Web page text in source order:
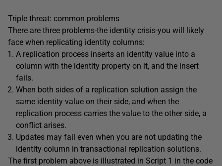
Triple threat: common problems
There are three problems-the identity crisis-you will likely
face when replicating identity columns:
A replication process inserts an identity value into a
column with the identity property on it, and the insert
fails.
When both sides of a replication solution assign the
same identity value on their side, and when the
replication process carries the value to the other side, a
conflict arises.
Updates may fail even when you are not updating the
identity column in transactional replication solutions.
The first problem above is illustrated in Script 1 in the code